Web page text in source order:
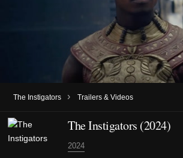
The Instigators › Trailers & Videos
The Instigators (2024)
2024